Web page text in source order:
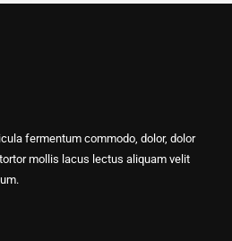
fermentum commodo, dolor, dolor
mollis lacus lectus aliquam velit